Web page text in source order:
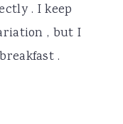
. I keep
, but I
.